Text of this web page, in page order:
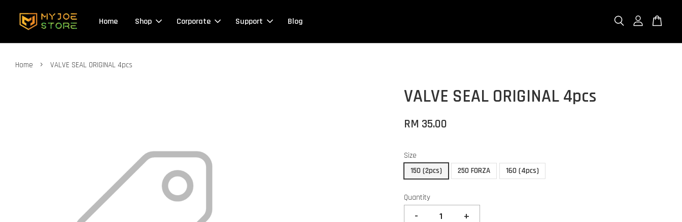
Home Shop Corporate Support Blog
Home › VALVE SEAL ORIGINAL 4pcs
VALVE SEAL ORIGINAL 4pcs
RM 35.00
Size
150 (2pcs)
250 FORZA 160 (4pcs)
Quantity
- +